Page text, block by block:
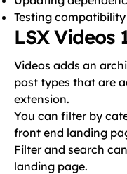
Testing
LSX Videos
Videos adds an
post types that are
extension.
You can filter by
front end landing
Filter and search
landing page.